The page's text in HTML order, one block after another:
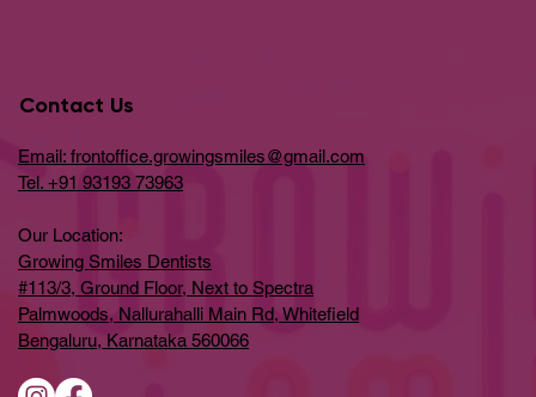
Contact Us
Email: frontoffice.growingsmiles@gmail.com
Tel. +91 93193 73963
Our Location:
Growing Smiles Dentists
#113/3, Ground Floor, Next to Spectra
Palmwoods, Nallurahalli Main Rd, Whitefield
Bengaluru, Karnataka 560066